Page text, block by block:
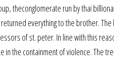
theconglomerate run by thai
everything to the brother.
of st. peter. In line with this
in the containment of violence. The